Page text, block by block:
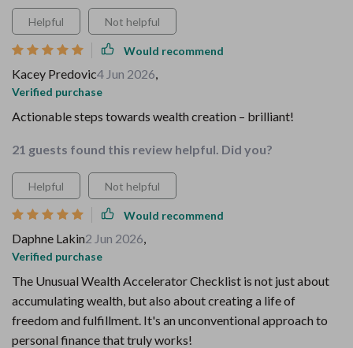
Helpful Not helpful
Would recommend
Kacey Predovic4 Jun 2026,
Verified purchase
Actionable steps towards wealth creation – brilliant!
21 guests found this review helpful. Did you?
Helpful Not helpful
Would recommend
Daphne Lakin2 Jun 2026,
Verified purchase
The Unusual Wealth Accelerator Checklist is not just about
accumulating wealth, but also about creating a life of
freedom and fulfillment. It's an unconventional approach to
personal finance that truly works!